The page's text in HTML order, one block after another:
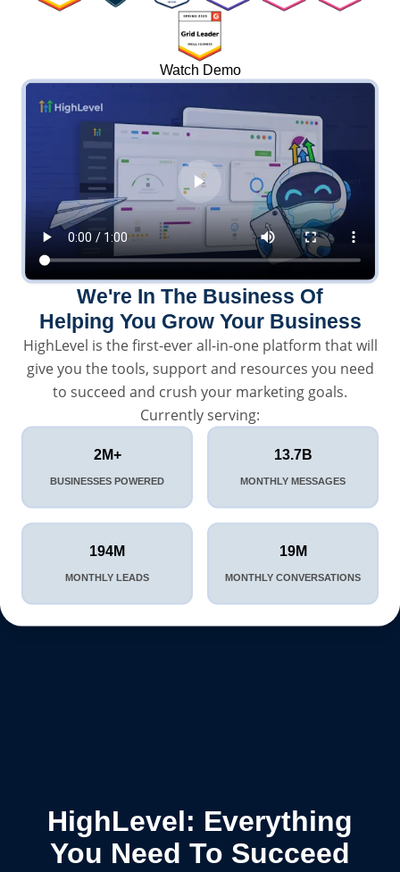
Watch Demo
We're In The Business Of
Helping You Grow Your Business
HighLevel is the first-ever all-in-one platform that will
give you the tools, support and resources you need
to succeed and crush your marketing goals.
Currently serving:
2M+
BUSINESSES POWERED
13.7B
MONTHLY MESSAGES
194M
MONTHLY LEADS
19M
MONTHLY CONVERSATIONS
HighLevel: Everything
You Need To Succeed